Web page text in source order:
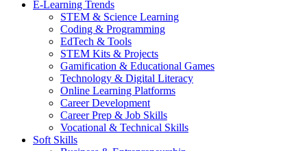
E-Learning Trends
STEM & Science Learning
Coding & Programming
EdTech & Tools
STEM Kits & Projects
Gamification & Educational Games
Technology & Digital Literacy
Online Learning Platforms
Career Development
Career Prep & Job Skills
Vocational & Technical Skills
Soft Skills